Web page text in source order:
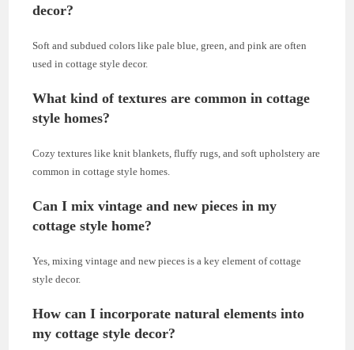
decor?
Soft and subdued colors like pale blue, green, and pink are often
used in cottage style decor.
What kind of textures are common in cottage
style homes?
Cozy textures like knit blankets, fluffy rugs, and soft upholstery are
common in cottage style homes.
Can I mix vintage and new pieces in my
cottage style home?
Yes, mixing vintage and new pieces is a key element of cottage
style decor.
How can I incorporate natural elements into
my cottage style decor?